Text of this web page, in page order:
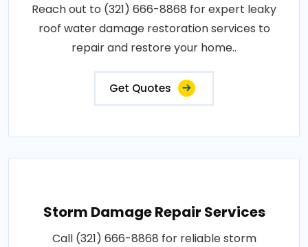
Reach out to (321) 666-8868 for expert leaky
roof water damage restoration services to
repair and restore your home..
Get Quotes
Storm Damage Repair Services
Call (321) 666-8868 for reliable storm